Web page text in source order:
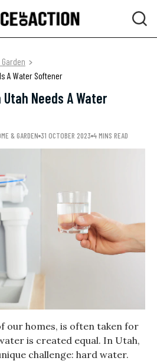
A Water Softener
Utah Needs A Water
& GARDEN 31 OCTOBER 2023 4 MINS READ
our homes, is often taken for
is created equal. In Utah,
challenge: hard water.